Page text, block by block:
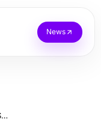
News
Strategies for Enhancing Engagement in Sports Broadcasting